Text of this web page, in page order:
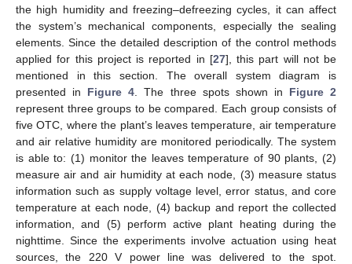
the high humidity and freezing–defreezing cycles, it can affect
the system’s mechanical components, especially the sealing
elements. Since the detailed description of the control methods
applied for this project is reported in [27], this part will not be
mentioned in this section. The overall system diagram is
presented in Figure 4 . The three spots shown in Figure 2
represent three groups to be compared. Each group consists of
five OTC, where the plant’s leaves temperature, air temperature
and air relative humidity are monitored periodically. The system
is able to: (1) monitor the leaves temperature of 90 plants, (2)
measure air and air humidity at each node, (3) measure status
information such as supply voltage level, error status, and core
temperature at each node, (4) backup and report the collected
information, and (5) perform active plant heating during the
nighttime. Since the experiments involve actuation using heat
sources, the 220 V power line was delivered to the spot.